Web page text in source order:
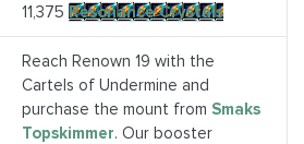
11,375 Resonance Crystals
Reach Renown 19 with the
Cartels of Undermine and
purchase the mount from Smaks
Topskimmer. Our booster